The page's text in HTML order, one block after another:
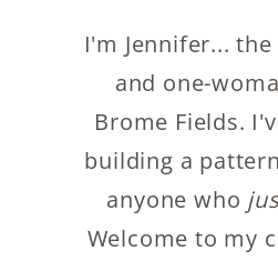
I'm Jennifer...
and one-
Brome Fields.
building a
anyone who
Welcome to my